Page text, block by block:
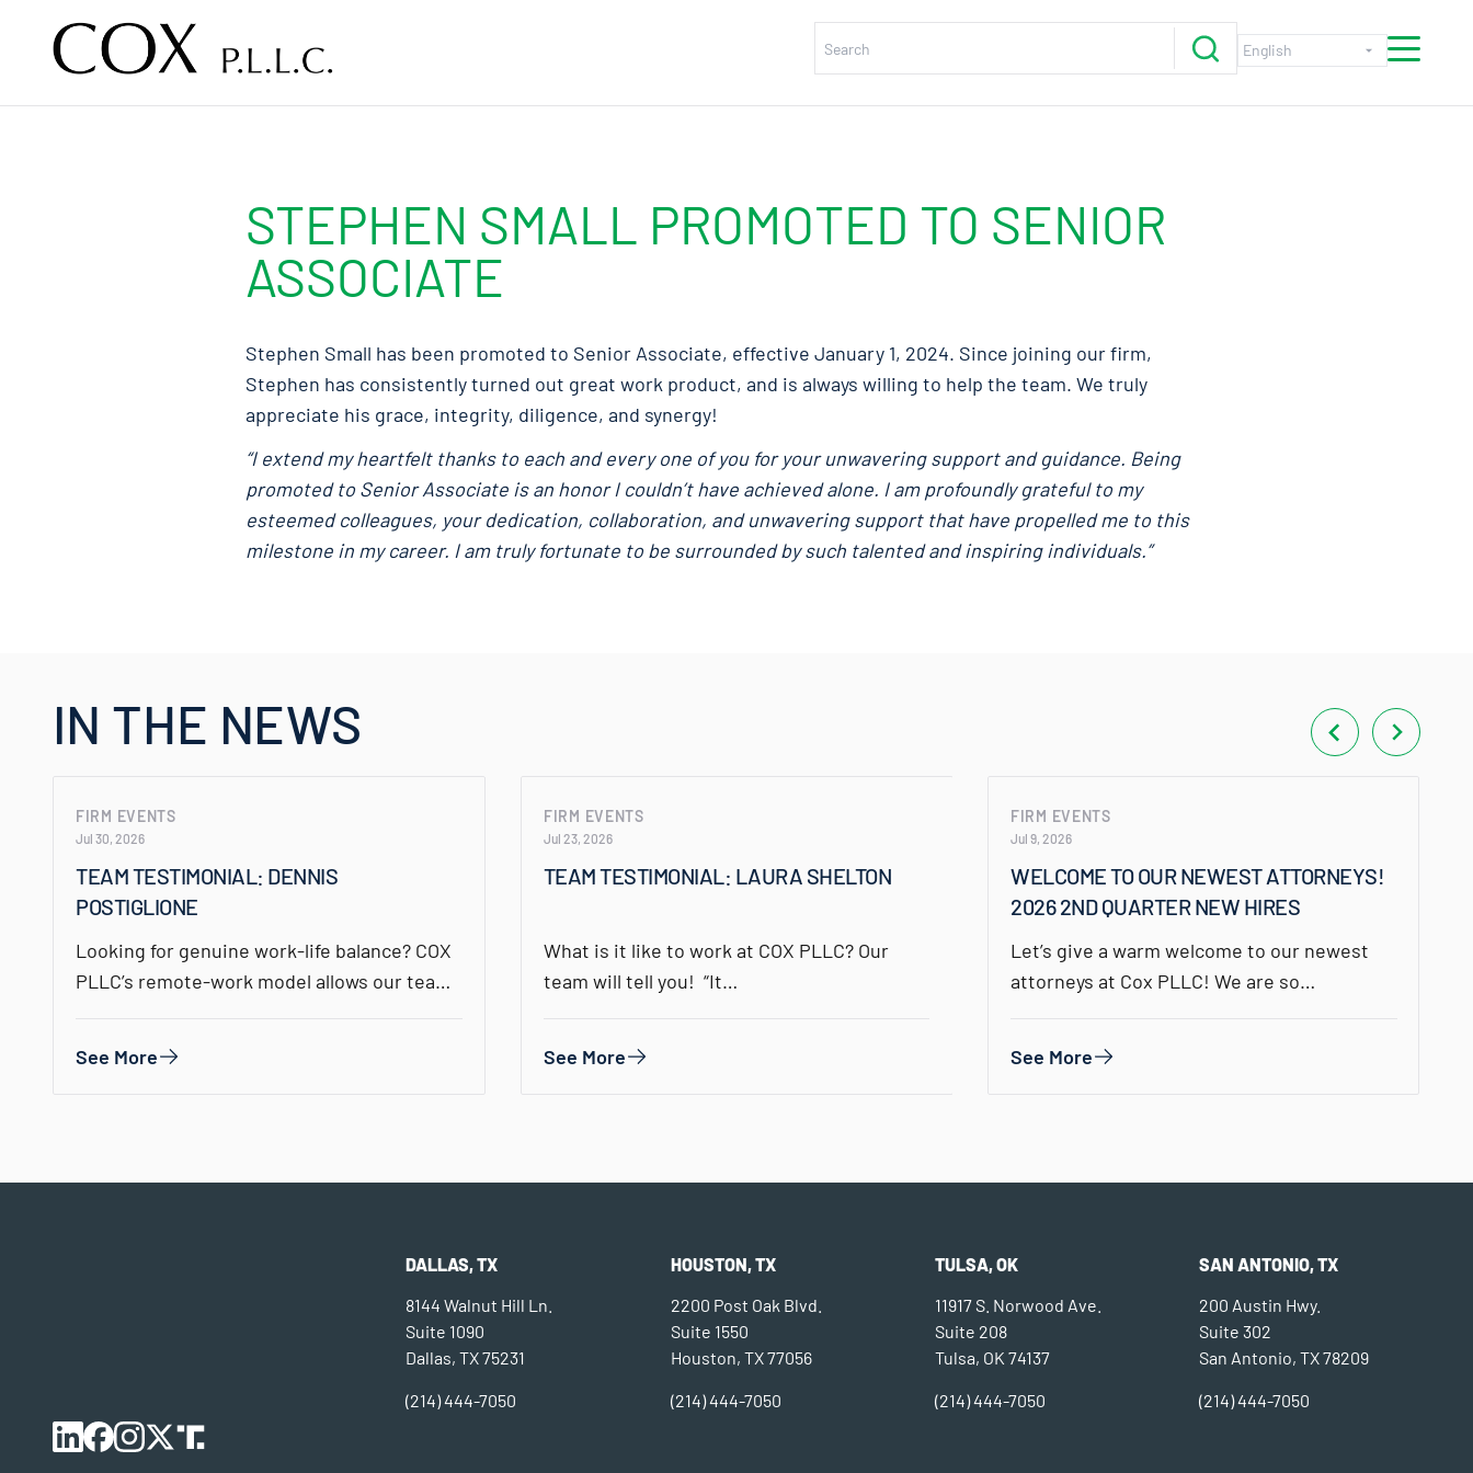
STEPHEN SMALL PROMOTED TO SENIOR
ASSOCIATE
Stephen Small has been promoted to Senior Associate, effective January 1, 2024. Since joining our firm,
Stephen has consistently turned out great work product, and is always willing to help the team. We truly
appreciate his grace, integrity, diligence, and synergy!
“I extend my heartfelt thanks to each and every one of you for your unwavering support and guidance. Being
promoted to Senior Associate is an honor I couldn’t have achieved alone. I am profoundly grateful to my
esteemed colleagues, your dedication, collaboration, and unwavering support that have propelled me to this
milestone in my career. I am truly fortunate to be surrounded by such talented and inspiring individuals.”
IN THE NEWS
FIRM EVENTS
Jul 30, 2026
TEAM TESTIMONIAL: DENNIS
POSTIGLIONE
Looking for genuine work-life balance? COX
PLLC’s remote-work model allows our team
See More
FIRM EVENTS
Jul 23, 2026
TEAM TESTIMONIAL: LAURA SHELTON
What is it like to work at COX PLLC? Our
team will tell you! “It…
See More
FIRM EVENTS
Jul 9, 2026
WELCOME TO OUR NEWEST ATTORNEYS!
2026 2ND QUARTER NEW HIRES
Let’s give a warm welcome to our newest
attorneys at Cox PLLC! We are so…
See More
DALLAS, TX
8144 Walnut Hill Ln.
Suite 1090
Dallas, TX 75231
(214) 444-7050
HOUSTON, TX
2200 Post Oak Blvd.
Suite 1550
Houston, TX 77056
(214) 444-7050
TULSA, OK
11917 S. Norwood Ave.
Suite 208
Tulsa, OK 74137
(214) 444-7050
SAN ANTONIO, TX
200 Austin Hwy.
Suite 302
San Antonio, TX 78209
(214) 444-7050